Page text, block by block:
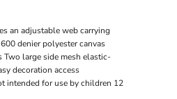
an adjustable web carrying
denier polyester canvas
large side mesh elastic-
decoration access
intended for use by children 12